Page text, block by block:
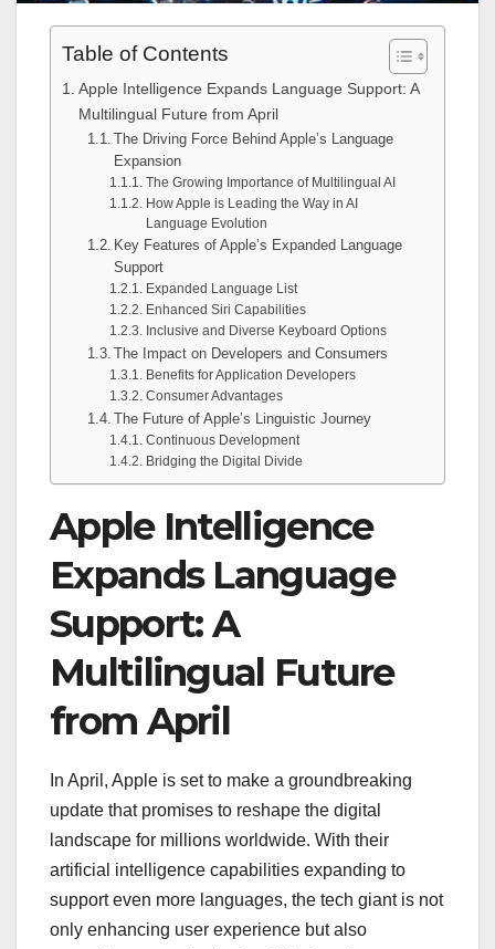
Table of Contents
Apple Intelligence Expands Language Support: A
Multilingual Future from April
The Driving Force Behind Apple’s Language
Expansion
The Growing Importance of Multilingual AI
How Apple is Leading the Way in AI
Language Evolution
Key Features of Apple’s Expanded Language
Support
Expanded Language List
Enhanced Siri Capabilities
Inclusive and Diverse Keyboard Options
The Impact on Developers and Consumers
Benefits for Application Developers
Consumer Advantages
The Future of Apple’s Linguistic Journey
Continuous Development
Bridging the Digital Divide
Apple Intelligence
Expands Language
Support: A
Multilingual Future
from April
In April, Apple is set to make a groundbreaking
update that promises to reshape the digital
landscape for millions worldwide. With their
artificial intelligence capabilities expanding to
support even more languages, the tech giant is not
only enhancing user experience but also